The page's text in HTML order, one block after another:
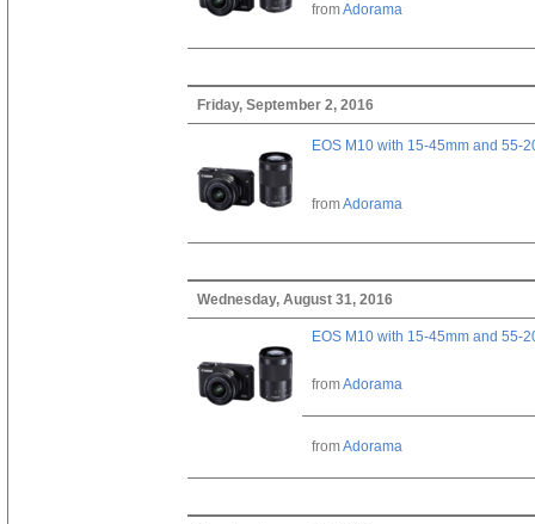
fromAdorama
Friday, September 2, 2016
EOS M10 with 15-45mm and 55-
fromAdorama
Wednesday, August 31, 2016
EOS M10 with 15-45mm and 55-
fromAdorama
fromAdorama